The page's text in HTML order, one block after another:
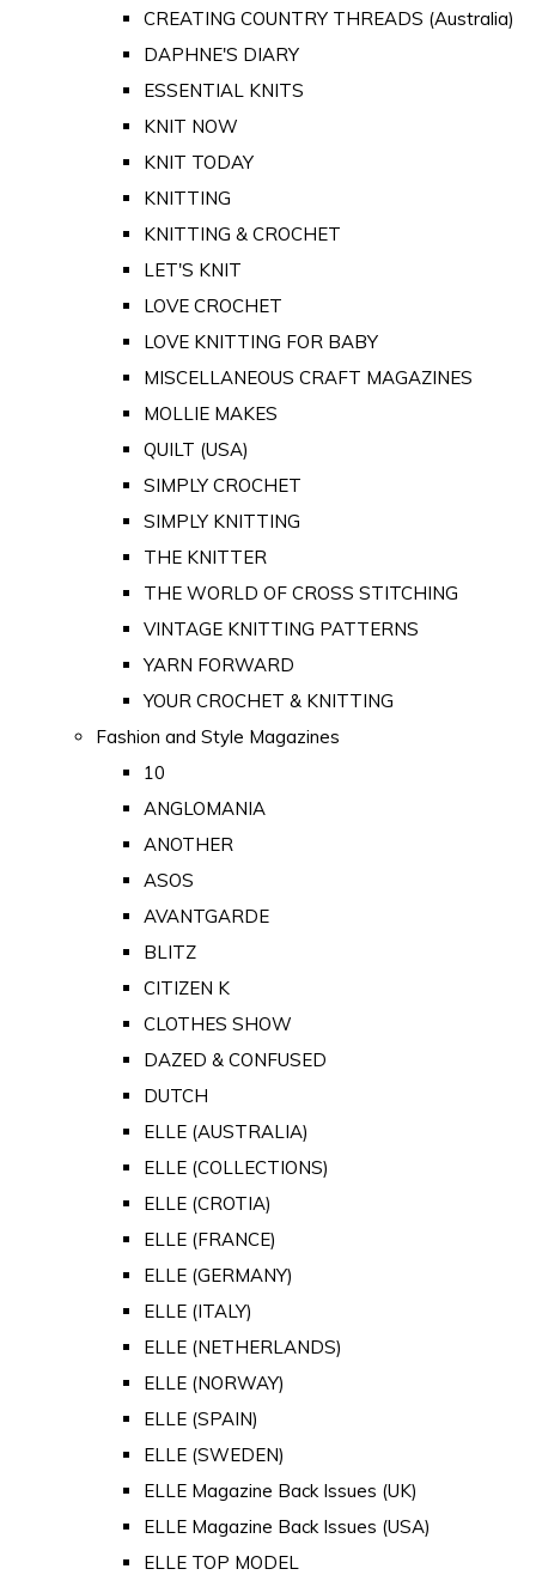
CREATING COUNTRY THREADS (Australia)
DAPHNE'S DIARY
ESSENTIAL KNITS
KNIT NOW
KNIT TODAY
KNITTING
KNITTING & CROCHET
LET'S KNIT
LOVE CROCHET
LOVE KNITTING FOR BABY
MISCELLANEOUS CRAFT MAGAZINES
MOLLIE MAKES
QUILT (USA)
SIMPLY CROCHET
SIMPLY KNITTING
THE KNITTER
THE WORLD OF CROSS STITCHING
VINTAGE KNITTING PATTERNS
YARN FORWARD
YOUR CROCHET & KNITTING
Fashion and Style Magazines
10
ANGLOMANIA
ANOTHER
ASOS
AVANTGARDE
BLITZ
CITIZEN K
CLOTHES SHOW
DAZED & CONFUSED
DUTCH
ELLE (AUSTRALIA)
ELLE (COLLECTIONS)
ELLE (CROTIA)
ELLE (FRANCE)
ELLE (GERMANY)
ELLE (ITALY)
ELLE (NETHERLANDS)
ELLE (NORWAY)
ELLE (SPAIN)
ELLE (SWEDEN)
ELLE Magazine Back Issues (UK)
ELLE Magazine Back Issues (USA)
ELLE TOP MODEL